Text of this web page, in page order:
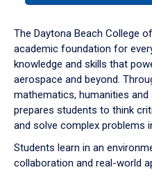
down
arrow
to
The Daytona Beach College
academic foundation for
knowledge and skills that
aerospace and beyond.
mathematics, humanities
prepares students to think
and solve complex problems
Students learn in an
collaboration and real-world